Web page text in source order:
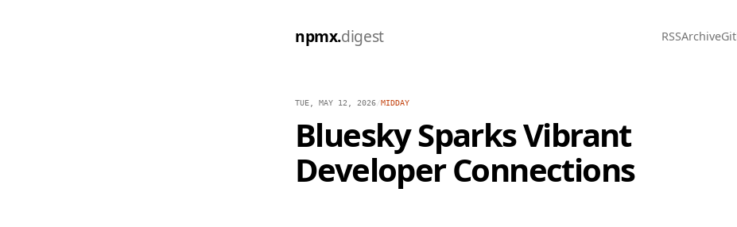
npmx.digest RSSArchive
TUE, MAY 12, 2026 MIDDAY
Bluesky Sparks Vibrant
Developer Connections